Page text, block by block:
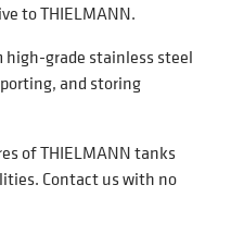
to THIELMANN.
grade stainless steel
and storing
of THIELMANN tanks
Contact us with no